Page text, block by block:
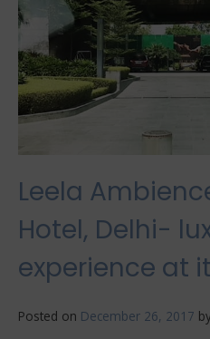
Leela
Hotel, Delhi-
experience at
Posted on December 26, 2017